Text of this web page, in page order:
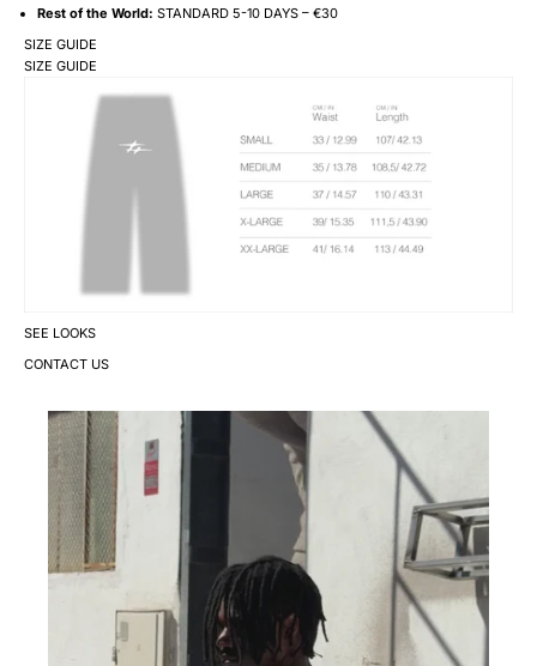
Rest of the World: STANDARD 5-10 DAYS – €30
SIZE GUIDE
SIZE GUIDE
SEE LOOKS
CONTACT US